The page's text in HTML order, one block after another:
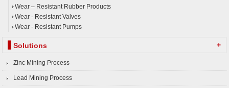
Wear – Resistant Rubber Products
Wear - Resistant Valves
Wear - Resistant Pumps
Solutions +
Zinc Mining Process
Lead Mining Process